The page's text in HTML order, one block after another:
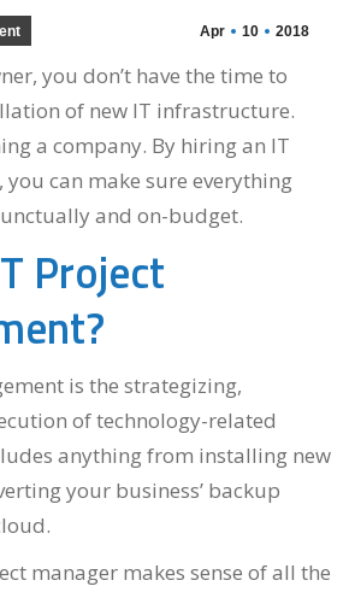
Apr 10 2018
you don’t have the time to
of new IT infrastructure.
a company. By hiring an IT
can make sure everything
and on-budget.
Project
is the strategizing,
of technology-related
anything from installing new
your business’ backup
manager makes sense of all the